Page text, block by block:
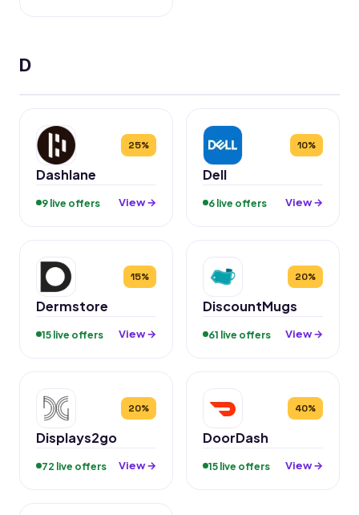
D
25%
Dashlane
9 live offers View →
10%
Dell
6 live offers View →
15%
Dermstore
15 live offers View →
20%
DiscountMugs
61 live offers View →
20%
Displays2go
72 live offers View →
40%
DoorDash
15 live offers View →